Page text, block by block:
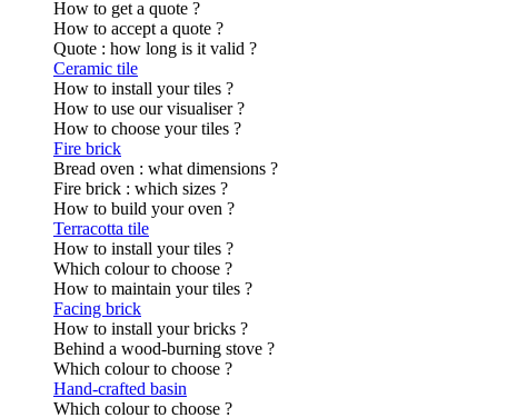
How to get a quote ?
How to accept a quote ?
Quote : how long is it valid ?
Ceramic tile
How to install your tiles ?
How to use our visualiser ?
How to choose your tiles ?
Fire brick
Bread oven : what dimensions ?
Fire brick : which sizes ?
How to build your oven ?
Terracotta tile
How to install your tiles ?
Which colour to choose ?
How to maintain your tiles ?
Facing brick
How to install your bricks ?
Behind a wood-burning stove ?
Which colour to choose ?
Hand-crafted basin
Which colour to choose ?